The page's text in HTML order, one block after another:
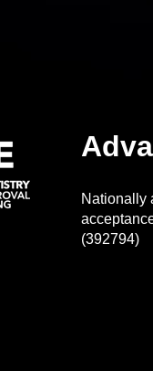
Nationally
(392794)